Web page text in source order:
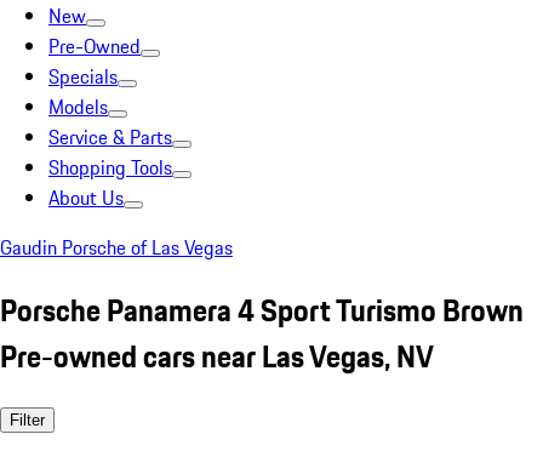
New
Pre-Owned
Specials
Models
Service & Parts
Shopping Tools
About Us
Gaudin Porsche of Las Vegas
Porsche Panamera 4 Sport Turismo Brown
Pre-owned cars near Las Vegas, NV
Filter